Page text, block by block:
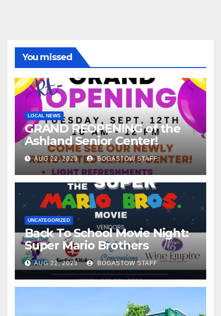
You missed
LOCAL NEWS
GRAND REOPENING of the
Ashland Senior Center!
AUG 22, 2023 BOGASTOW STAFF
UNCATEGORIZED
Back To School Movie Night:
Super Mario Brothers
AUG 22, 2023 BOGASTOW STAFF